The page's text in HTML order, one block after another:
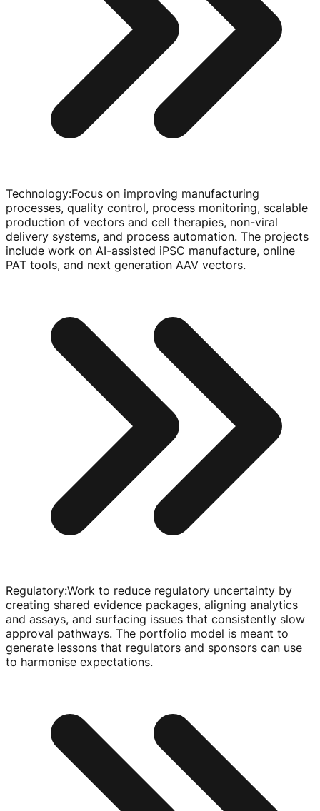
Technology:Focus on improving manufacturing
processes, quality control, process monitoring, scalable
production of vectors and cell therapies, non-viral
delivery systems, and process automation. The projects
include work on AI-assisted iPSC manufacture, online
PAT tools, and next generation AAV vectors.
Regulatory:Work to reduce regulatory uncertainty by
creating shared evidence packages, aligning analytics
and assays, and surfacing issues that consistently slow
approval pathways. The portfolio model is meant to
generate lessons that regulators and sponsors can use
to harmonise expectations.